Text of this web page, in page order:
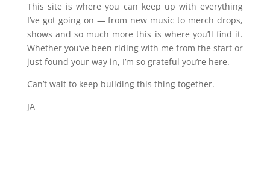
This site is where you can keep up with everything
I’ve got going on — from new music to merch drops,
shows and so much more this is where you’ll find it.
Whether you’ve been riding with me from the start or
just found your way in, I’m so grateful you’re here.
Can’t wait to keep building this thing together.
JA